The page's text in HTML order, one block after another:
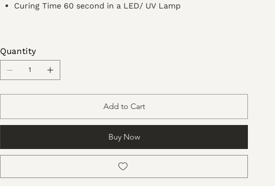
Curing Time 60 second in a LED/ UV Lamp
Quantity
Add to Cart
Buy Now